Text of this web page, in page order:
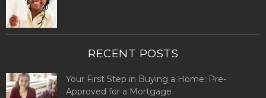
RECENT POSTS
Your First Step in Buying a Home: Pre-
Approved for a Mortgage